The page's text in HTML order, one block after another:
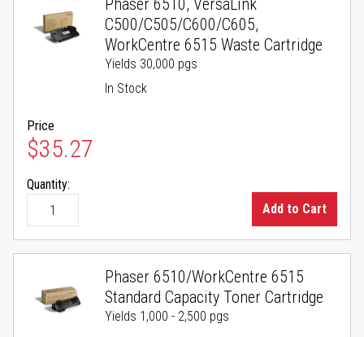
Phaser 6510, VersaLink
C500/C505/C600/C605,
WorkCentre 6515 Waste Cartridge
Yields 30,000 pgs
In Stock
Price
$35.27
Quantity:
Add to Cart
Phaser 6510/WorkCentre 6515
Standard Capacity Toner Cartridge
Yields 1,000 - 2,500 pgs